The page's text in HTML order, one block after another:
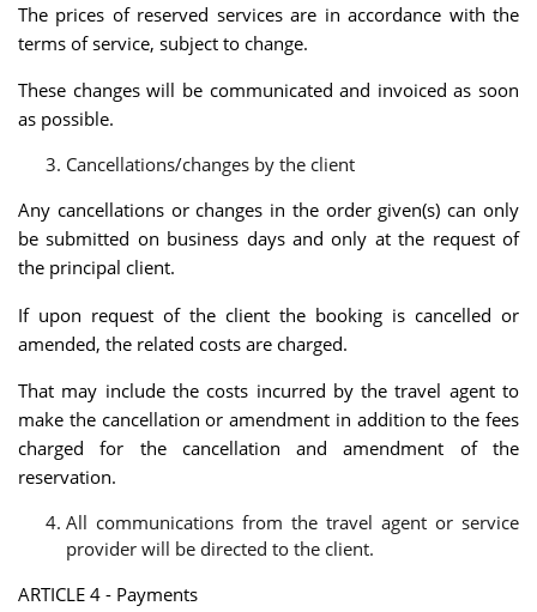
The prices of reserved services are in accordance with the
terms of service, subject to change.
These changes will be communicated and invoiced as soon
as possible.
Cancellations/changes by the client
Any cancellations or changes in the order given(s) can only
be submitted on business days and only at the request of
the principal client.
If upon request of the client the booking is cancelled or
amended, the related costs are charged.
That may include the costs incurred by the travel agent to
make the cancellation or amendment in addition to the fees
charged for the cancellation and amendment of the
reservation.
All communications from the travel agent or service
provider will be directed to the client.
ARTICLE 4 - Payments